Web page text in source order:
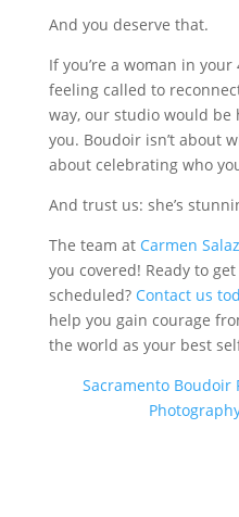
And you deserve that.
If you’re a woman in your
feeling called to
way, our studio would
you. Boudoir isn’t about
about celebrating who
And trust us: she’s
The team at Carmen
you covered! Ready to
scheduled? Contact us
help you gain courage
the world as your best
Sacramento Boudoir